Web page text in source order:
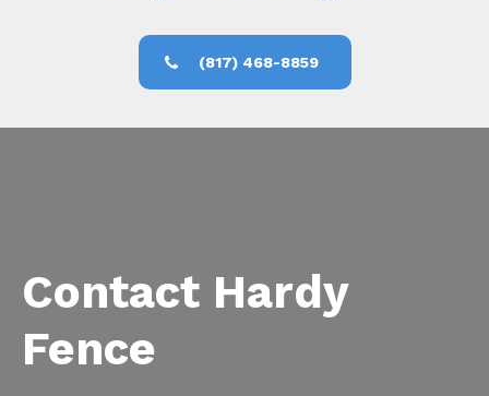
(817) 468-8859
Contact Hardy
Fence